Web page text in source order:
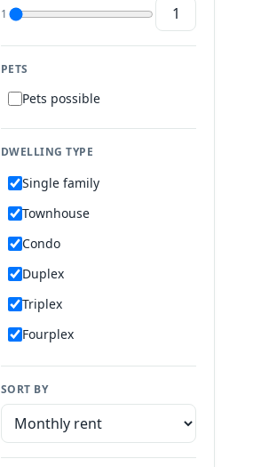
1
PETS
Pets possible
DWELLING TYPE
Single family
Townhouse
Condo
Duplex
Triplex
Fourplex
Mobile home
Manufactured home
Apartment
Suite
SORT BY